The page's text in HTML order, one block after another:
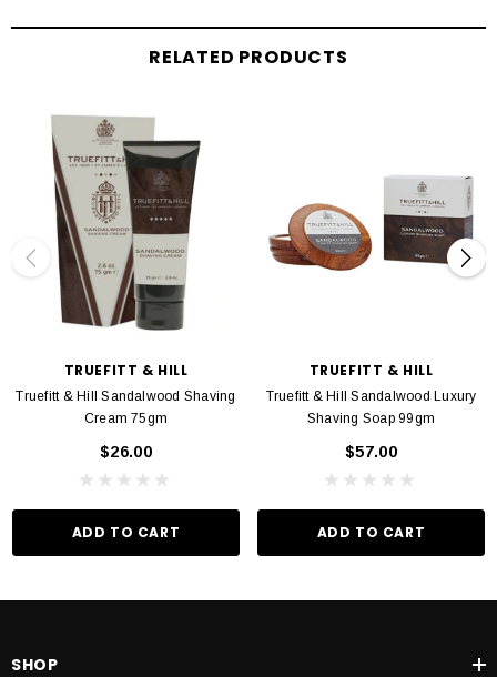
RELATED PRODUCTS
TRUEFITT & HILL
Truefitt & Hill Sandalwood Shaving
Cream 75gm
$26.00
ADD TO CART
TRUEFITT & HILL
Truefitt & Hill Sandalwood Luxury
Shaving Soap 99gm
$57.00
ADD TO CART
SHOP